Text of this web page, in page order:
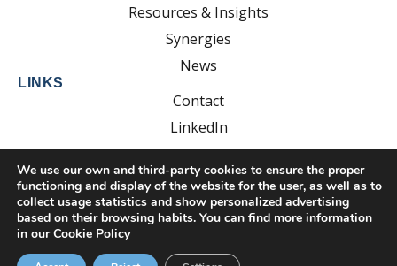
Resources & Insights
Synergies
News
LINKS
Contact
LinkedIn
YouTube
Developed by:
Privacy Policy Cookie Policy
We use our own and third-party cookies to ensure the proper
functioning and display of the website for the user, as well as to
collect usage statistics and show personalized advertising
based on their browsing habits. You can find more information
in ourCookie Policy